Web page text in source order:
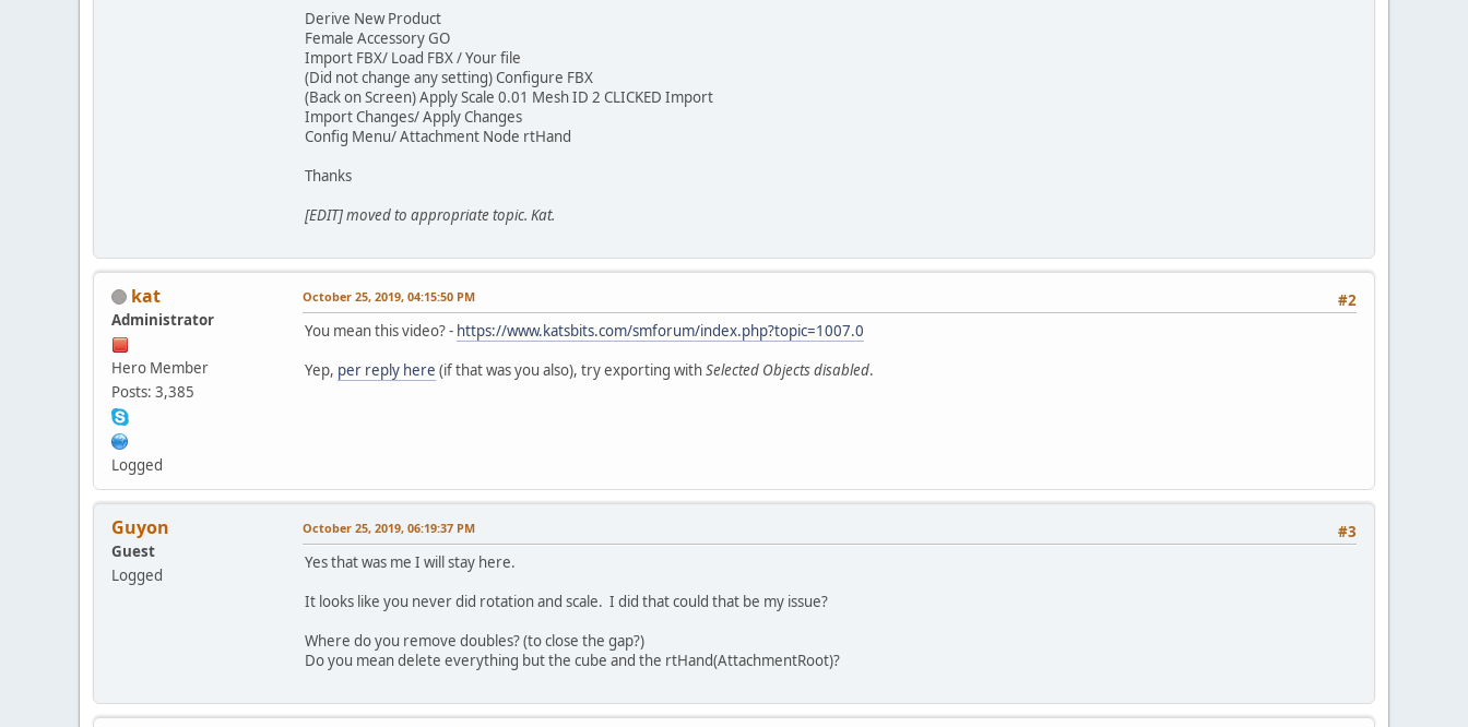
Derive New Product
Female Accessory GO
Import FBX/ Load FBX / Your file
(Did not change any setting) Configure FBX
(Back on Screen) Apply Scale 0.01 Mesh ID 2 CLICKED Import
Import Changes/ Apply Changes
Config Menu/ Attachment Node rtHand
Thanks
[EDIT] moved to appropriate topic. Kat.
kat
Administrator
Hero Member
Posts: 3,385
Logged
#2
October 25, 2019, 04:15:50 PM
You mean this video? - https://www.katsbits.com/smforum/index.php?topic=1007.0
Yep, per reply here (if that was you also), try exporting withSelected Objects disabled.
Guyon
Guest
Logged
#3
October 25, 2019, 06:19:37 PM
Yes that was me I will stay here.
It looks like you never did rotation and scale. I did that could that be my issue?
Where do you remove doubles? (to close the gap?)
Do you mean delete everything but the cube and the rtHand(AttachmentRoot)?